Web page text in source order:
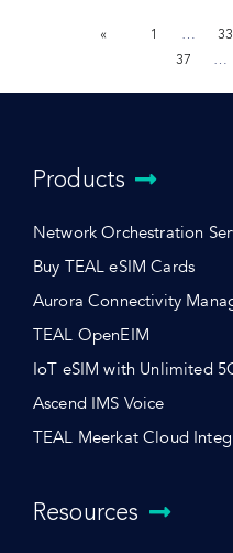
« 1 33
37
Products
Network Orchestration
Buy TEAL eSIM Cards
Aurora Connectivity
TEAL OpenEIM
IoT eSIM with Unlimited
Ascend IMS Voice
TEAL Meerkat Cloud
Resources